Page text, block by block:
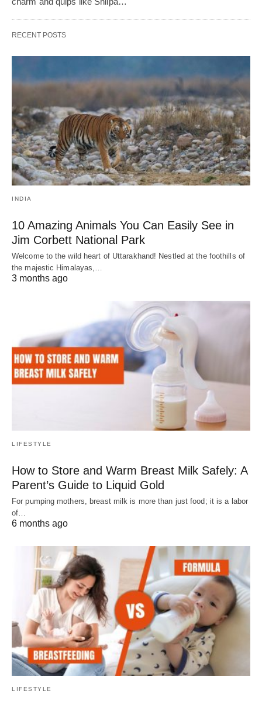
RECENT POSTS
INDIA
10 Amazing Animals You Can Easily See in
Jim Corbett National Park
Welcome to the wild heart of Uttarakhand! Nestled at the foothills of
the majestic Himalayas,…
3 months ago
LIFESTYLE
How to Store and Warm Breast Milk Safely: A
Parent’s Guide to Liquid Gold
For pumping mothers, breast milk is more than just food; it is a labor
of…
6 months ago
LIFESTYLE